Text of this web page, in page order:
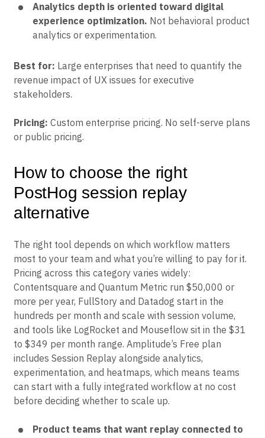
Analytics depth is oriented toward digital
experience optimization. Not behavioral product
analytics or experimentation.
Best for: Large enterprises that need to quantify the
revenue impact of UX issues for executive
stakeholders.
Pricing: Custom enterprise pricing. No self-serve plans
or public pricing.
How to choose the right
PostHog session replay
alternative
The right tool depends on which workflow matters
most to your team and what you’re willing to pay for it.
Pricing across this category varies widely:
Contentsquare and Quantum Metric run $50,000 or
more per year, FullStory and Datadog start in the
hundreds per month and scale with session volume,
and tools like LogRocket and Mouseflow sit in the $31
to $349 per month range. Amplitude’s Free plan
includes Session Replay alongside analytics,
experimentation, and heatmaps, which means teams
can start with a fully integrated workflow at no cost
before deciding whether to scale up.
Product teams that want replay connected to